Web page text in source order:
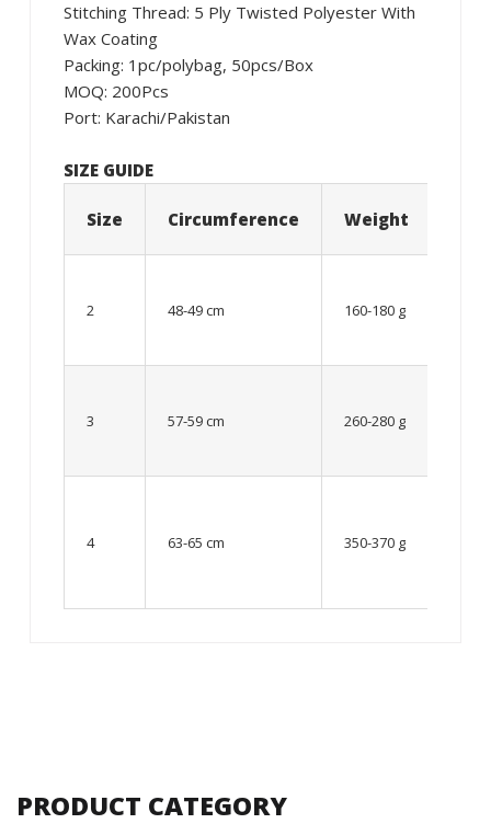
Stitching Thread: 5 Ply Twisted Polyester With
Wax Coating
Packing: 1pc/polybag, 50pcs/Box
MOQ: 200Pcs
Port: Karachi/Pakistan
SIZE GUIDE
Size Circumference Weight
2 48-49 cm 160-180 g
3 57-59 cm 260-280 g
4 63-65 cm 350-370 g
PRODUCT CATEGORY